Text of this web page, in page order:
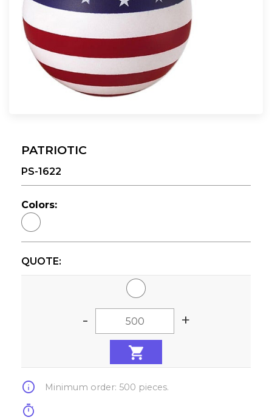
PATRIOTIC
PS-1622
Colors:
QUOTE:
- +
info Minimum order: 500 pieces.
timer